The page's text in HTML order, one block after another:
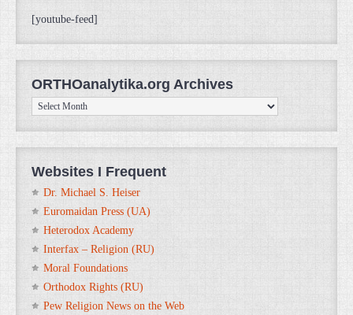
[youtube-feed]
ORTHOanalytika.org Archives
ORTHOanalytika.org
Archives
Websites I Frequent
Dr. Michael S. Heiser
Euromaidan Press (UA)
Heterodox Academy
Interfax – Religion (RU)
Moral Foundations
Orthodox Rights (RU)
Pew Religion News on the Web